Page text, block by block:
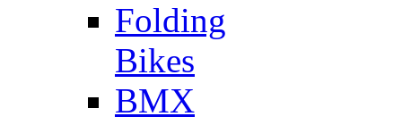
Folding
Bikes
BMX